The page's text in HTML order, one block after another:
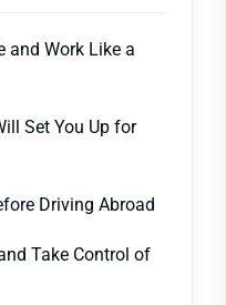
and Work Like a
Set You Up for
Driving Abroad
Take Control of